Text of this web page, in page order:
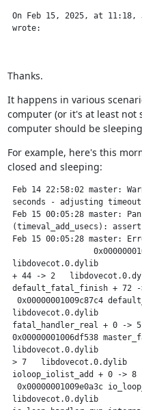
On Feb 15, 2025, at 11:18,
wrote:
Thanks.
It happens in various
computer (or it's at least not
computer should be
For example, here's this
closed and sleeping:
Feb 14 22:58:02 master:
seconds - adjusting
Feb 15 00:05:28 master:
(timeval_add_usecs):
Feb 15 00:05:28 master:
libdovecot.0.dylib
+ 44 -> 2
default_fatal_finish
0x00000001009c87c4
libdovecot.0.dylib
0x00000001006df538
libdovecot.0.dylib
> 7   libdovecot.0.dylib
ioloop_iolist_add +
0x00000001009e0a3c
libdovecot.0.dylib